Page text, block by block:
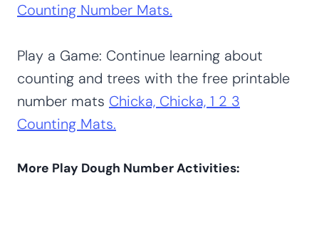
Counting Number Mats.
Play a Game: Continue learning about
counting and trees with the free printable
number mats Chicka, Chicka, 1 2 3
Counting Mats.
More Play Dough Number Activities: